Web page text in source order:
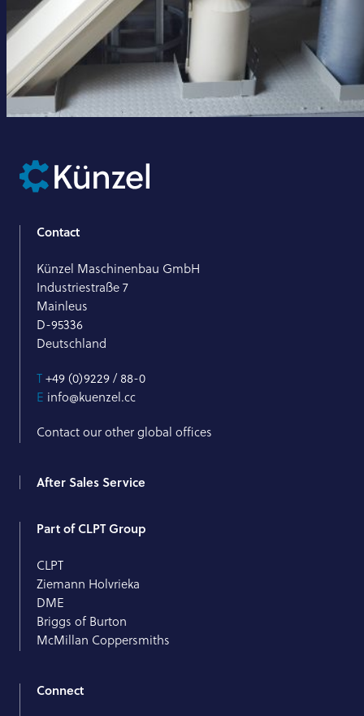
Contact
Künzel Maschinenbau GmbH
Industriestraße 7
Mainleus
D-95336
Deutschland
T+49 (0)9229 / 88-0
E info@kuenzel.cc
Contact our other global offices
After Sales Service
Part of CLPT Group
CLPT
Ziemann Holvrieka
DME
Briggs of Burton
McMillan Coppersmiths
Connect